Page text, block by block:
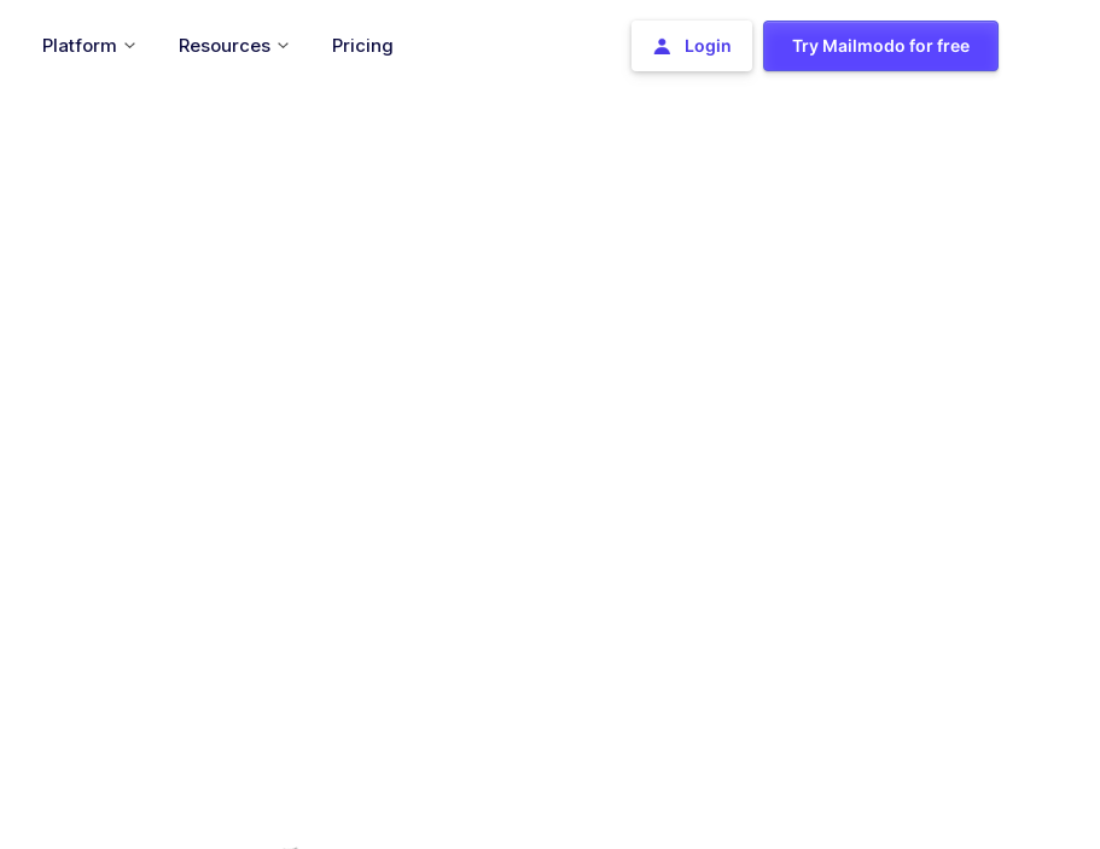
Platform Resources Pricing Login Try Mailmodo for free